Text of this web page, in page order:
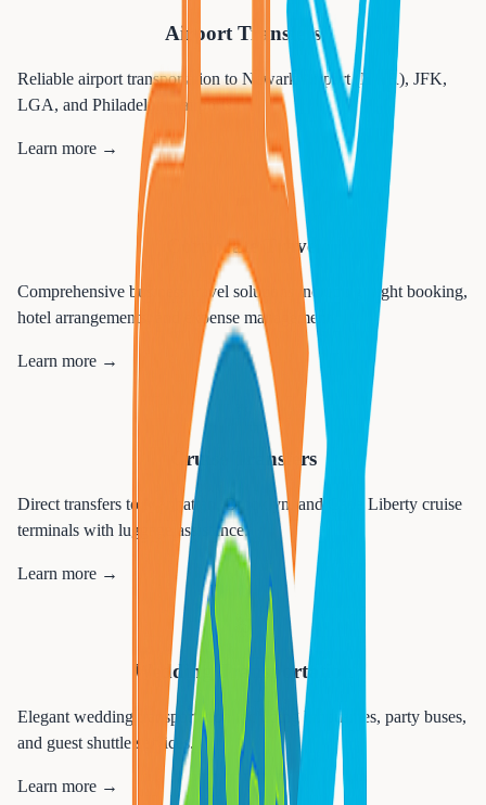
Airport Transfers
Reliable airport transportation to Newark Airport (EWR), JFK,
LGA, and Philadelphia airports.
Learn more →
Corporate Travel
Comprehensive business travel solutions including flight booking,
hotel arrangements, and expense management.
Learn more →
Cruise Transfers
Direct transfers to Manhattan, Brooklyn, and Cape Liberty cruise
terminals with luggage assistance.
Learn more →
💒
Wedding Transportation
Elegant wedding transportation including limousines, party buses,
and guest shuttle services.
Learn more →